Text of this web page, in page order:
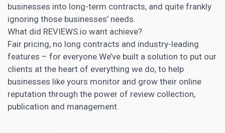
businesses into long-term contracts, and quite frankly
ignoring those businesses’ needs.
What did REVIEWS.io want achieve?
Fair pricing, no long contracts and industry-leading
features – for everyone.We’ve built a solution to put our
clients at the heart of everything we do, to help
businesses like yours monitor and grow their online
reputation through the power of review collection,
publication and management.